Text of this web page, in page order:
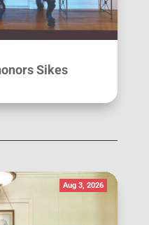
Sikes
Aug 3, 2026